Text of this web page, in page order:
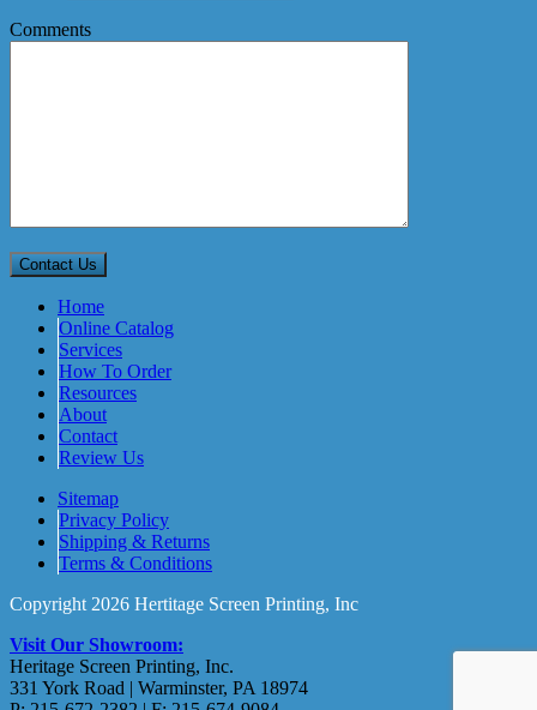
Comments
Home
Online Catalog
Services
How To Order
Resources
About
Contact
Review Us
Sitemap
Privacy Policy
Shipping & Returns
Terms & Conditions
Copyright 2026 Hertitage Screen Printing, Inc
Visit Our Showroom:
Heritage Screen Printing, Inc.
331 York Road | Warminster, PA 18974